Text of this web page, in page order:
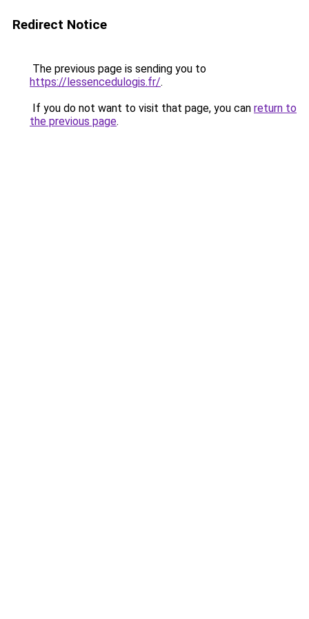
Redirect Notice
The previous page is sending you to
https://lessencedulogis.fr/.
If you do not want to visit that page, you can return to
the previous page.